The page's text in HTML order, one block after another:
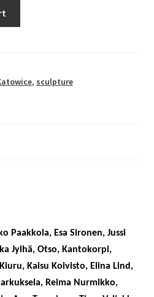
, sculpture
Paakkola, Esa Sironen, Jussi
Jylhä, Otso, Kantokorpi,
Kaisu Koivisto, Elina Lind,
Reima Nurmikko,